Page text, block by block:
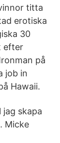
titta
erotiska
30
efter
på
job in
Hawaii.
jag skapa
Micke